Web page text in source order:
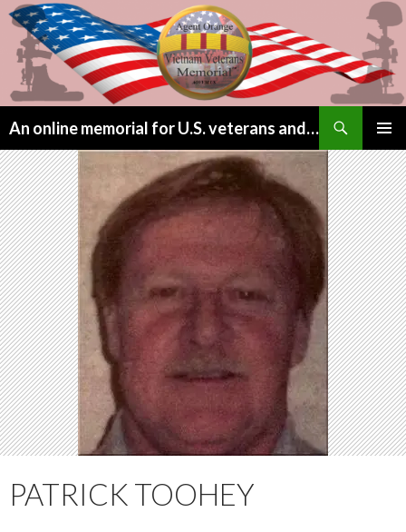
An online memorial for U.S. veterans and their children lost to Agent Orange
MENU
TO
CONTENT
PATRICK TOOHEY